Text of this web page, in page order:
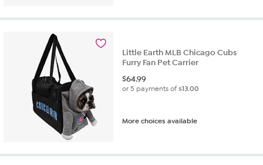
Little Earth MLB Chicago Cubs
Furry Fan Pet Carrier
$64.99
or 5 payments of$13.00
More choices available